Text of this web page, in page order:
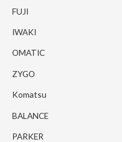
FUJI
IWAKI
OMATIC
ZYGO
Komatsu
BALANCE
PARKER